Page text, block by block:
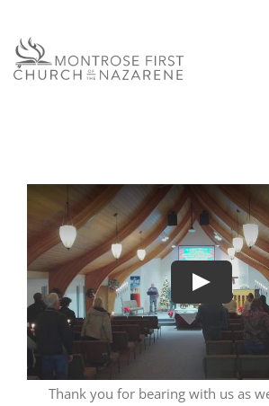
content
WHO WE ARE
SERMONS
EVENTS
COMMUNITY
Play
Thank you for bearing with us as